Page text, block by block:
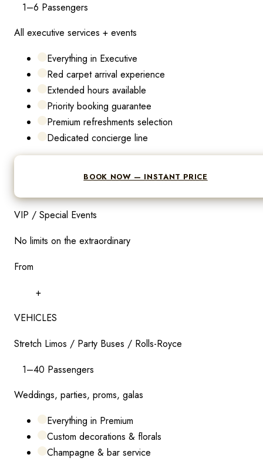
1–6 Passengers
All executive services + events
Everything in Executive
Red carpet arrival experience
Extended hours available
Priority booking guarantee
Premium refreshments selection
Dedicated concierge line
BOOK NOW — INSTANT PRICE
VIP / Special Events
No limits on the extraordinary
From
+
VEHICLES
Stretch Limos / Party Buses / Rolls-Royce
1–40 Passengers
Weddings, parties, proms, galas
Everything in Premium
Custom decorations & florals
Champagne & bar service